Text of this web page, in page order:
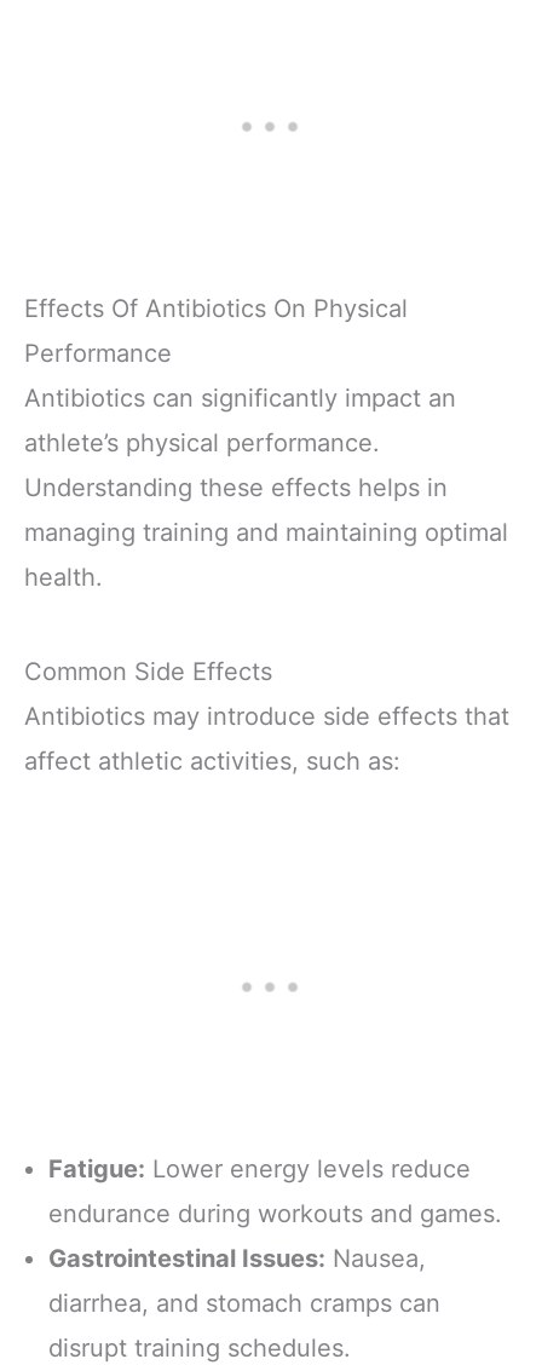
Effects Of Antibiotics On Physical
Performance
Antibiotics can significantly impact an
athlete’s physical performance.
Understanding these effects helps in
managing training and maintaining optimal
health.
Common Side Effects
Antibiotics may introduce side effects that
affect athletic activities, such as:
Fatigue: Lower energy levels reduce
endurance during workouts and games.
Gastrointestinal Issues: Nausea,
diarrhea, and stomach cramps can
disrupt training schedules.